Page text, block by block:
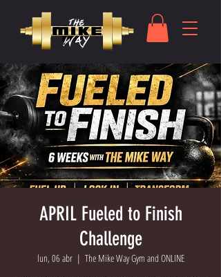
APRIL Fueled to Finish
Challenge
lun, 06 abr
  |
The Mike Way Gym and ONLINE